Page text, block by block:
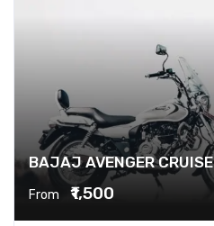
BAJAJ AVENGER CRUISE
From ₹1,500